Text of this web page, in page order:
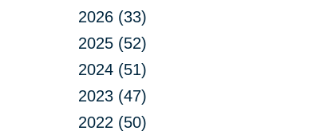
2026 (33)
2025 (52)
2024 (51)
2023 (47)
2022 (50)